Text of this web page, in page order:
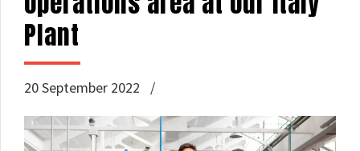
Plant
20 September 2022